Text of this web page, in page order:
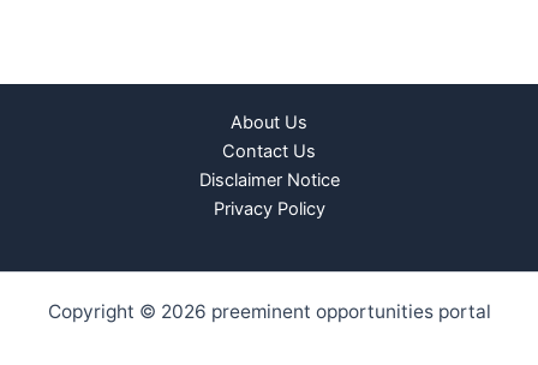
About Us
Contact Us
Disclaimer Notice
Privacy Policy
Copyright © 2026 preeminent opportunities portal